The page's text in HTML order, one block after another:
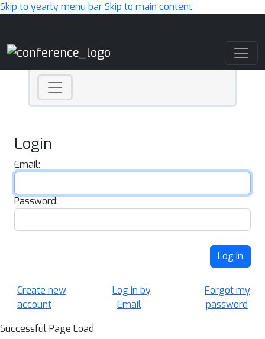
Skip to yearly menu barSkip to main content
Login
Email:
Password:
Log In
Create new
account
Log in by
Email
Forgot my
password
Successful Page Load